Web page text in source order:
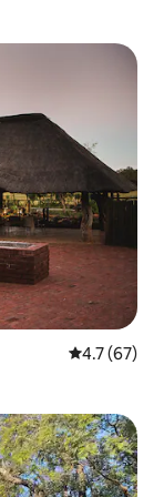
4.7 out of 5
4.7 (67)